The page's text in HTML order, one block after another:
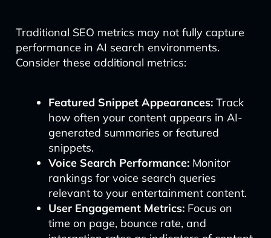
Traditional SEO metrics may not fully capture
performance in AI search environments.
Consider these additional metrics:
Featured Snippet Appearances:Track
how often your content appears in AI-
generated summaries or featured
snippets.
Voice Search Performance:Monitor
rankings for voice search queries
relevant to your entertainment content.
User Engagement Metrics:Focus on
time on page, bounce rate, and